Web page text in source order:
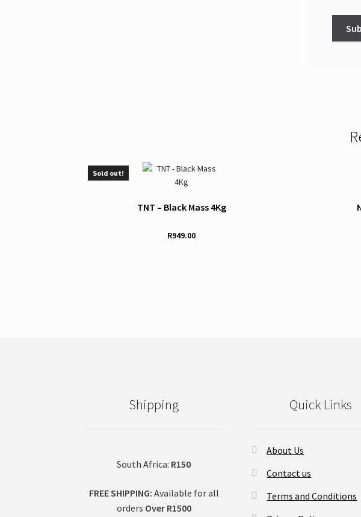
Sold out!
TNT – Black Mass 4Kg
R949.00
Shipping
South Africa: R150
FREE SHIPPING: Available for all
orders Over R1500
Quick Links
About Us
Contact us
Terms and Conditions